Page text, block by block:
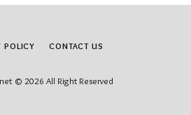
POLICY CONTACT US
© 2026 All Right Reserved